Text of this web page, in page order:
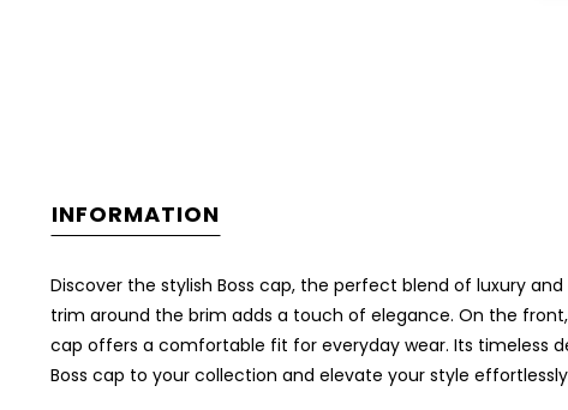
INFORMATION
Discover the stylish Boss cap, the perfect blend of luxury
trim around the brim adds a touch of elegance. On the
cap offers a comfortable fit for everyday wear. Its timeless
Boss cap to your collection and elevate your style